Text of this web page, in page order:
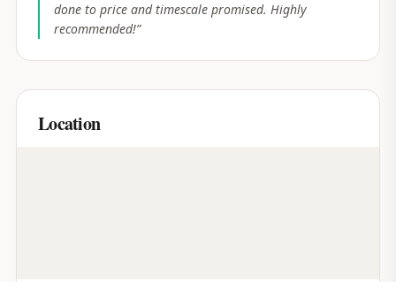
done to price and timescale promised. Highly
recommended!”
Location